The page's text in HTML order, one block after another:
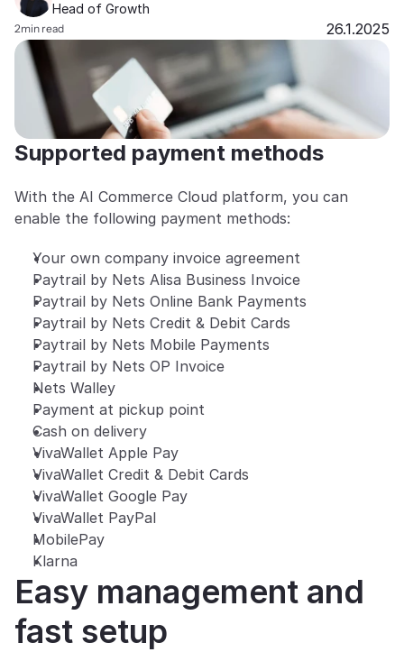
Changelog
Support
API Docs
About
Select Language
Head of Growth
2min read 26.1.2025
Supported payment methods
With the AI Commerce Cloud platform, you can
enable the following payment methods:
Your own company invoice agreement
Paytrail by Nets Alisa Business Invoice
Paytrail by Nets Online Bank Payments
Paytrail by Nets Credit & Debit Cards
Paytrail by Nets Mobile Payments
Paytrail by Nets OP Invoice
Nets Walley
Payment at pickup point
Cash on delivery
VivaWallet Apple Pay
VivaWallet Credit & Debit Cards
VivaWallet Google Pay
VivaWallet PayPal
MobilePay
Klarna
Easy management and
fast setup